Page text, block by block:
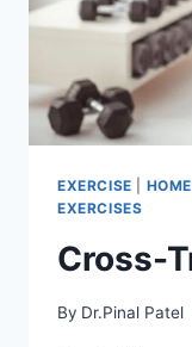
EXERCISE
EXERCISES
Cross-
By Dr.Pinal Patel